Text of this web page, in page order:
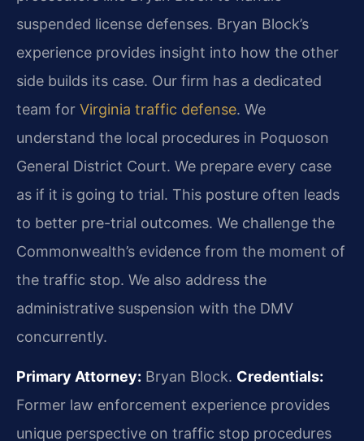
suspended license defenses. Bryan Block’s
experience provides insight into how the other
side builds its case. Our firm has a dedicated
team for Virginia traffic defense. We
understand the local procedures in Poquoson
General District Court. We prepare every case
as if it is going to trial. This posture often leads
to better pre-trial outcomes. We challenge the
Commonwealth’s evidence from the moment of
the traffic stop. We also address the
administrative suspension with the DMV
concurrently.
Primary Attorney: Bryan Block. Credentials:
Former law enforcement experience provides
unique perspective on traffic stop procedures